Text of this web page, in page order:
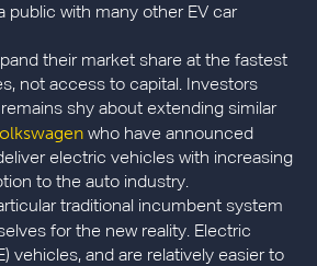
public with many other EV car
their market share at the fastest
not access to capital. Investors
shy about extending similar
who have announced
electric vehicles with increasing
to the auto industry.
traditional incumbent system
for the new reality. Electric
vehicles, and are relatively easier to